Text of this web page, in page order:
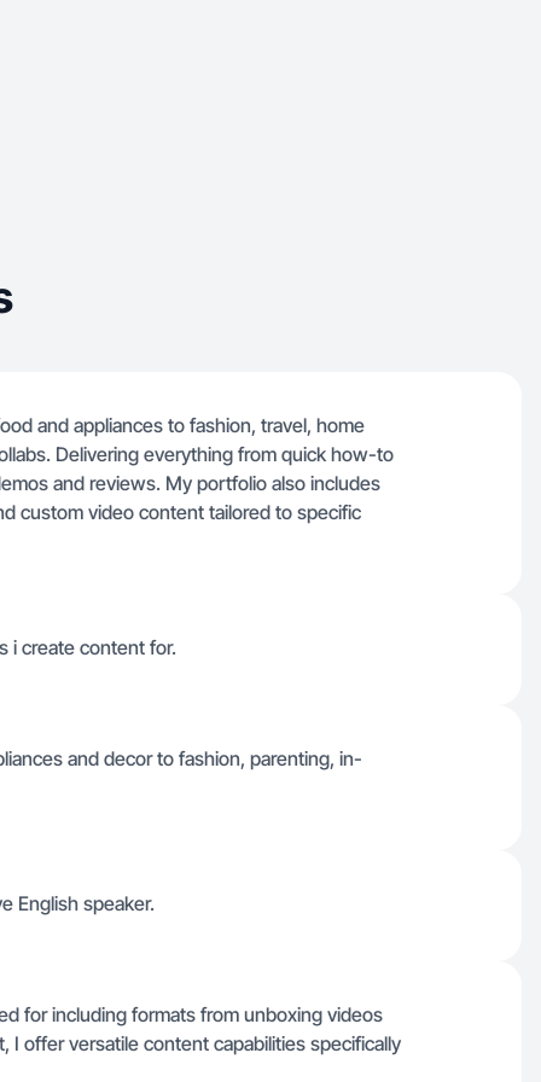
and appliances to fashion, travel, home
Delivering everything from quick how-to
and reviews. My portfolio also includes
custom video content tailored to specific
i create content for.
and decor to fashion, parenting, in-
English speaker.
for including formats from unboxing videos
I offer versatile content capabilities specifically